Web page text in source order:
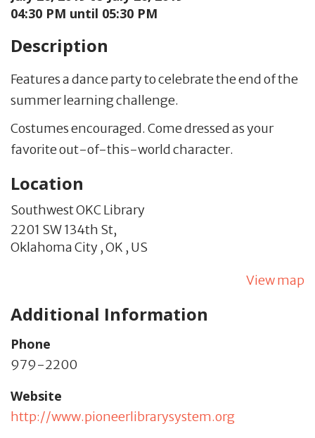
04:30 PM until 05:30 PM
Description
Features a dance party to celebrate the end of the
summer learning challenge.
Costumes encouraged. Come dressed as your
favorite out-of-this-world character.
Location
Southwest OKC Library
2201 SW 134th St,
Oklahoma City ,OK , US
View map
Additional Information
Phone
979-2200
Website
http://www.pioneerlibrarysystem.org